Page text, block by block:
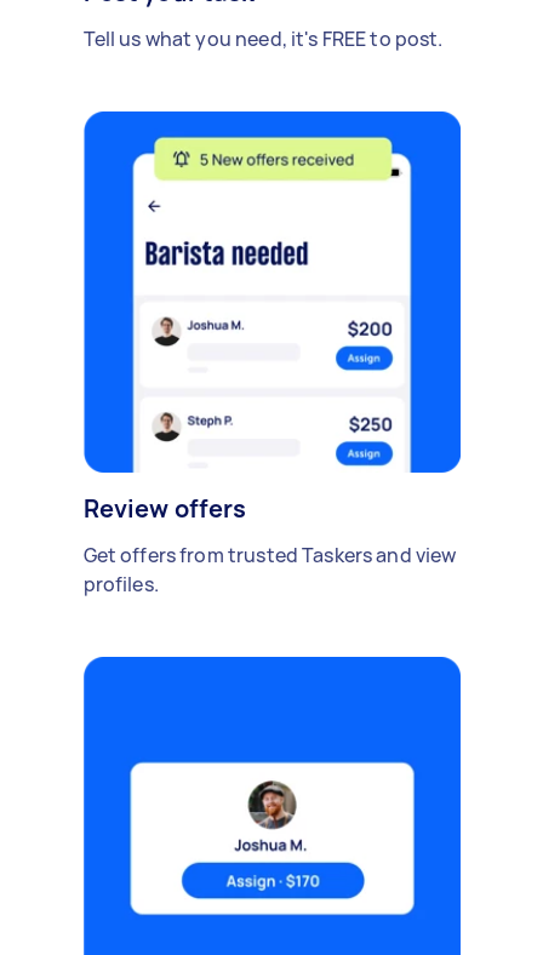
Tell us what you need, it's FREE to post.
Review offers
Get offers from trusted Taskers and view
profiles.